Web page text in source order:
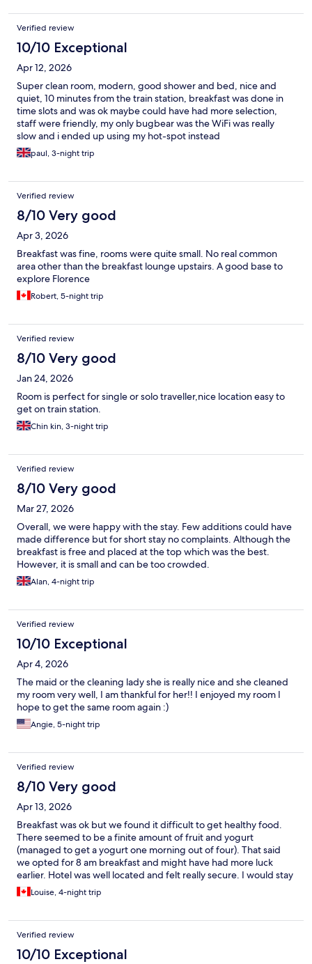
Verified review
10/10 Exceptional
Apr 12, 2026
Super clean room, modern, good shower and bed, nice and
quiet, 10 minutes from the train station, breakfast was done in
time slots and was ok maybe could have had more selection,
staff were friendly, my only bugbear was the WiFi was really
slow and i ended up using my hot-spot instead
paul, 3-night trip
Verified review
8/10 Very good
Apr 3, 2026
Breakfast was fine, rooms were quite small. No real common
area other than the breakfast lounge upstairs. A good base to
explore Florence
Robert, 5-night trip
Verified review
8/10 Very good
Jan 24, 2026
Room is perfect for single or solo traveller,nice location easy to
get on train station.
Chin kin, 3-night trip
Verified review
8/10 Very good
Mar 27, 2026
Overall, we were happy with the stay. Few additions could have
made difference but for short stay no complaints. Although the
breakfast is free and placed at the top which was the best.
However, it is small and can be too crowded.
Alan, 4-night trip
Verified review
10/10 Exceptional
Apr 4, 2026
The maid or the cleaning lady she is really nice and she cleaned
my room very well, I am thankful for her!! I enjoyed my room I
hope to get the same room again :)
Angie, 5-night trip
Verified review
8/10 Very good
Apr 13, 2026
Breakfast was ok but we found it difficult to get healthy food.
There seemed to be a finite amount of fruit and yogurt
(managed to get a yogurt one morning out of four). That said
we opted for 8 am breakfast and might have had more luck
earlier. Hotel was well located and felt really secure. I would stay
there again.
Louise, 4-night trip
Verified review
10/10 Exceptional